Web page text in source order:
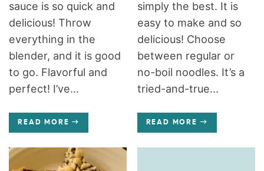
sauce is so quick and
delicious! Throw
everything in the
blender, and it is good
to go. Flavorful and
perfect! I’ve...
READ MORE
simply the best. It is
easy to make and so
delicious! Choose
between regular or
no-boil noodles. It’s a
tried-and-true...
READ MORE